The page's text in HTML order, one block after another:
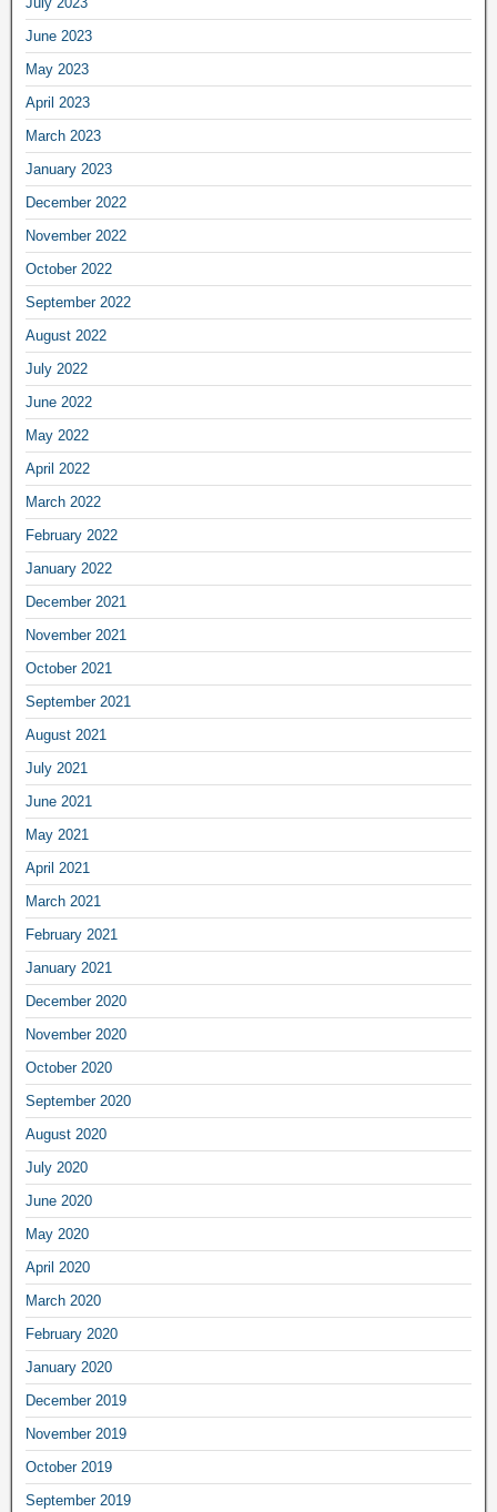
June 2023
May 2023
April 2023
March 2023
January 2023
December 2022
November 2022
October 2022
September 2022
August 2022
July 2022
June 2022
May 2022
April 2022
March 2022
February 2022
January 2022
December 2021
November 2021
October 2021
September 2021
August 2021
July 2021
June 2021
May 2021
April 2021
March 2021
February 2021
January 2021
December 2020
November 2020
October 2020
September 2020
August 2020
July 2020
June 2020
May 2020
April 2020
March 2020
February 2020
January 2020
December 2019
November 2019
October 2019
September 2019